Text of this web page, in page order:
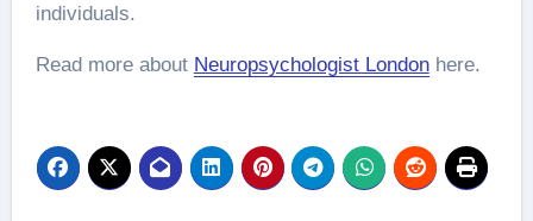
individuals.
Read more about Neuropsychologist Londonhere.